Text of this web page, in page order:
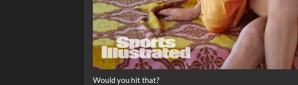
Would you hit that?